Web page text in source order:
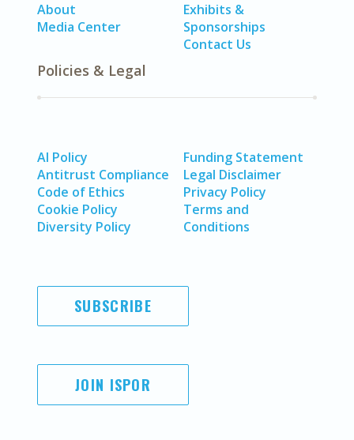
About
Media Center
Exhibits &
Sponsorships
Contact Us
Policies & Legal
AI Policy
Antitrust Compliance
Code of Ethics
Cookie Policy
Diversity Policy
Funding Statement
Legal Disclaimer
Privacy Policy
Terms and
Conditions
SUBSCRIBE
JOIN ISPOR